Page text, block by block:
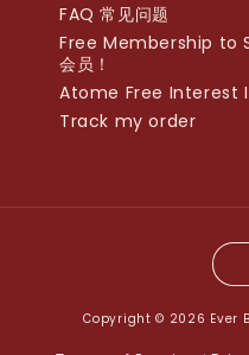
FAQ 常见问题
Free Membership to
会员！
Atome Free Interest
Track my order
Copyright © 2026 Ever